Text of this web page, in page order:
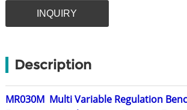
INQUIRY
Description
MR030M Multi Variable Regulation